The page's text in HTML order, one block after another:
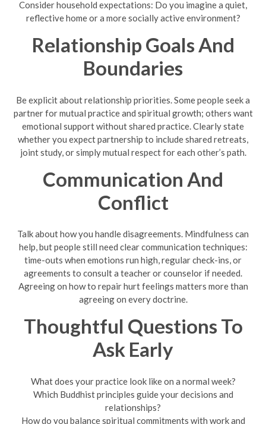
Consider household expectations: Do you imagine a quiet,
reflective home or a more socially active environment?
Relationship Goals And
Boundaries
Be explicit about relationship priorities. Some people seek a
partner for mutual practice and spiritual growth; others want
emotional support without shared practice. Clearly state
whether you expect partnership to include shared retreats,
joint study, or simply mutual respect for each other’s path.
Communication And
Conflict
Talk about how you handle disagreements. Mindfulness can
help, but people still need clear communication techniques:
time-outs when emotions run high, regular check-ins, or
agreements to consult a teacher or counselor if needed.
Agreeing on how to repair hurt feelings matters more than
agreeing on every doctrine.
Thoughtful Questions To
Ask Early
What does your practice look like on a normal week?
Which Buddhist principles guide your decisions and
relationships?
How do you balance spiritual commitments with work and